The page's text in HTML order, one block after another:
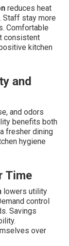
reduces heat
Staff stay more
Comfortable
consistent
kitchen
and
and odors
benefits both
fresher dining
hygiene
Time
lowers utility
control
Savings
over